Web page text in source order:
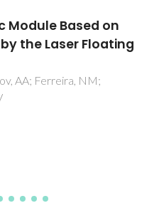
cellulosic fibres
JA; Almeida, F; Sousa, I;
DV